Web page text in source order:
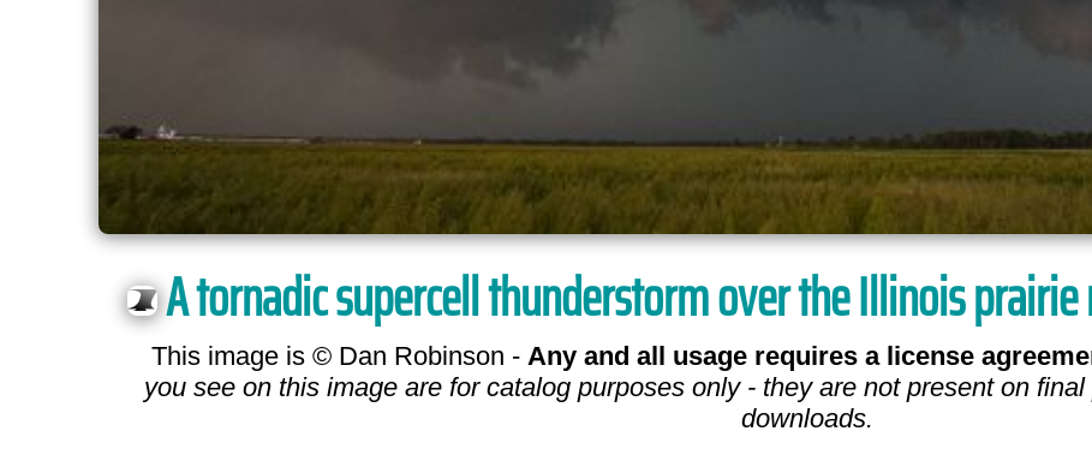
A tornadic supercell thunderstorm over the Illinois
This image is © Dan Robinson - Any and all usage requires a license
you see on this image are for catalog purposes only - they are not present on
downloads.